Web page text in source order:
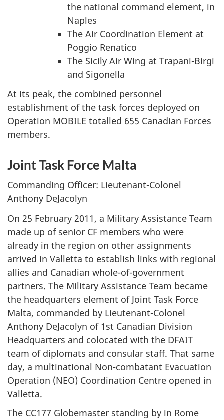
the national command element, in
Naples
The Air Coordination Element at
Poggio Renatico
The Sicily Air Wing at Trapani-Birgi
and Sigonella
At its peak, the combined personnel
establishment of the task forces deployed on
Operation MOBILE totalled 655 Canadian Forces
members.
Joint Task Force Malta
Commanding Officer: Lieutenant-Colonel
Anthony DeJacolyn
On 25 February 2011, a Military Assistance Team
made up of senior CF members who were
already in the region on other assignments
arrived in Valletta to establish links with regional
allies and Canadian whole-of-government
partners. The Military Assistance Team became
the headquarters element of Joint Task Force
Malta, commanded by Lieutenant-Colonel
Anthony DeJacolyn of 1st Canadian Division
Headquarters and colocated with the DFAIT
team of diplomats and consular staff. That same
day, a multinational Non-combatant Evacuation
Operation (NEO) Coordination Centre opened in
Valletta.
The CC177 Globemaster standing by in Rome